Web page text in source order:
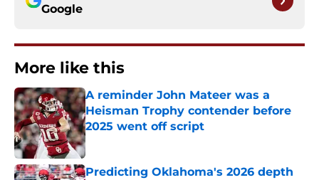
Google
More like this
A reminder John Mateer was a
Heisman Trophy contender before
2025 went off script
Published by on Invalid Date
Predicting Oklahoma's 2026 depth